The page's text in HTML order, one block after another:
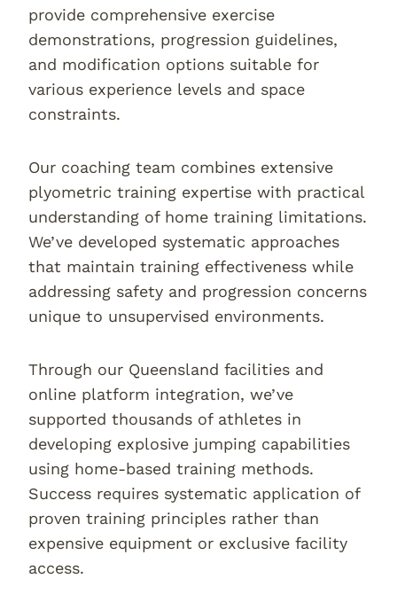
provide comprehensive exercise
demonstrations, progression guidelines,
and modification options suitable for
various experience levels and space
constraints.
Our coaching team combines extensive
plyometric training expertise with practical
understanding of home training limitations.
We’ve developed systematic approaches
that maintain training effectiveness while
addressing safety and progression concerns
unique to unsupervised environments.
Through our Queensland facilities and
online platform integration, we’ve
supported thousands of athletes in
developing explosive jumping capabilities
using home-based training methods.
Success requires systematic application of
proven training principles rather than
expensive equipment or exclusive facility
access.